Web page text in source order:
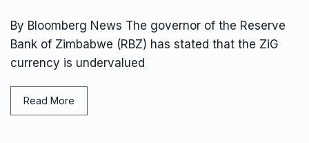
By Bloomberg News The governor of the Reserve
Bank of Zimbabwe (RBZ) has stated that the ZiG
currency is undervalued
Read More